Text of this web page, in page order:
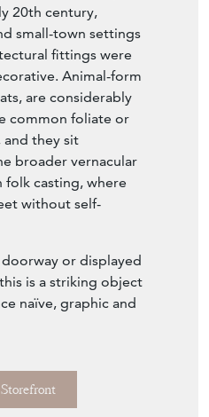
20th century,
small-town settings
fittings were
Animal-form
are considerably
common foliate or
they sit
broader vernacular
casting, where
without self-
or displayed
is a striking object
naïve, graphic and